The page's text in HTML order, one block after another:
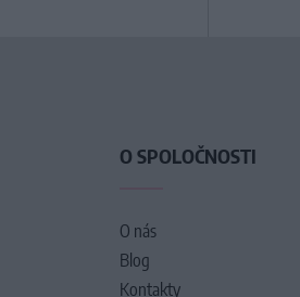
O SPOLOČNOSTI
O nás
Blog
Kontakty